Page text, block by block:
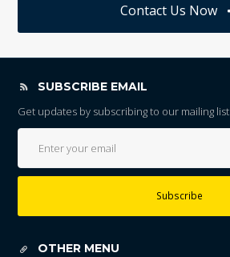
Contact Us Now
SUBSCRIBE EMAIL
Get updates by subscribing to our mailing list.
Subscribe
OTHER MENU